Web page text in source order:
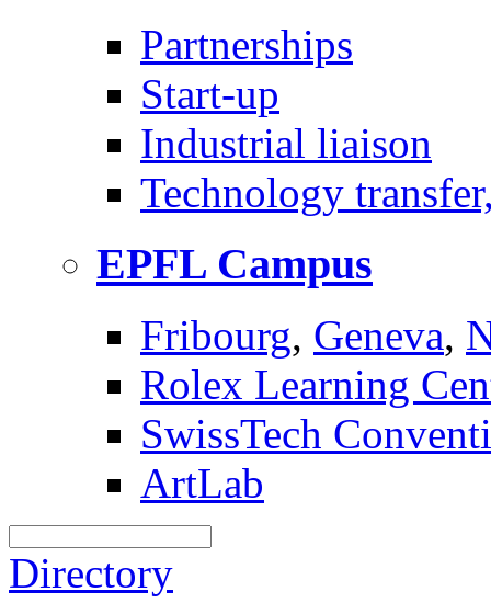
Partnerships
Start-up
Industrial liaison
Technology
EPFL Campus
Fribourg, Geneva,
Rolex Learning
SwissTech
ArtLab
Directory